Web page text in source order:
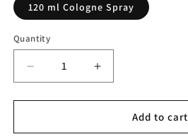
120 ml Cologne Spray
Quantity
Decrease
quantity
for
Almond
Increase
quantity
for
Demeter
Almond
Add to cart